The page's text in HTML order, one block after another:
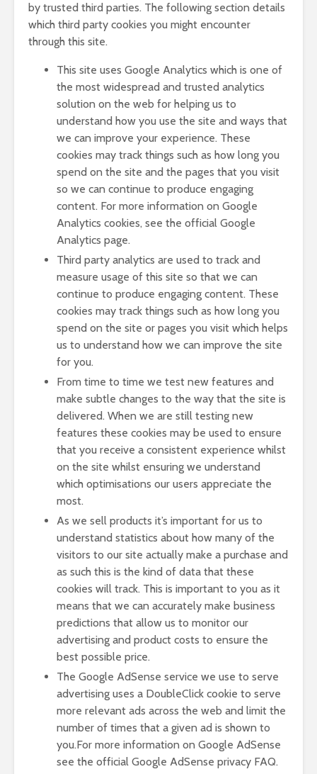
by trusted third parties. The following section details
which third party cookies you might encounter
through this site.
This site uses Google Analytics which is one of
the most widespread and trusted analytics
solution on the web for helping us to
understand how you use the site and ways that
we can improve your experience. These
cookies may track things such as how long you
spend on the site and the pages that you visit
so we can continue to produce engaging
content. For more information on Google
Analytics cookies, see the official Google
Analytics page.
Third party analytics are used to track and
measure usage of this site so that we can
continue to produce engaging content. These
cookies may track things such as how long you
spend on the site or pages you visit which helps
us to understand how we can improve the site
for you.
From time to time we test new features and
make subtle changes to the way that the site is
delivered. When we are still testing new
features these cookies may be used to ensure
that you receive a consistent experience whilst
on the site whilst ensuring we understand
which optimisations our users appreciate the
most.
As we sell products it’s important for us to
understand statistics about how many of the
visitors to our site actually make a purchase and
as such this is the kind of data that these
cookies will track. This is important to you as it
means that we can accurately make business
predictions that allow us to monitor our
advertising and product costs to ensure the
best possible price.
The Google AdSense service we use to serve
advertising uses a DoubleClick cookie to serve
more relevant ads across the web and limit the
number of times that a given ad is shown to
you.For more information on Google AdSense
see the official Google AdSense privacy FAQ.